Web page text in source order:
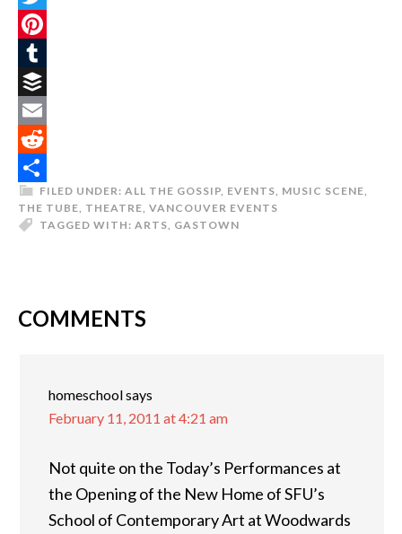
Twitter
Pinterest
Tumblr
Buffer
Email
Reddit
ShareFILED UNDER: ALL THE GOSSIP EVENTS MUSIC SCENE
THE TUBE THEATRE VANCOUVER EVENTS
TAGGED WITH: ARTS GASTOWN
COMMENTS
homeschoolsays
February 11, 2011 at 4:21 am
Not quite on the Today’s Performances at
the Opening of the New Home of SFU’s
School of Contemporary Art at Woodwards